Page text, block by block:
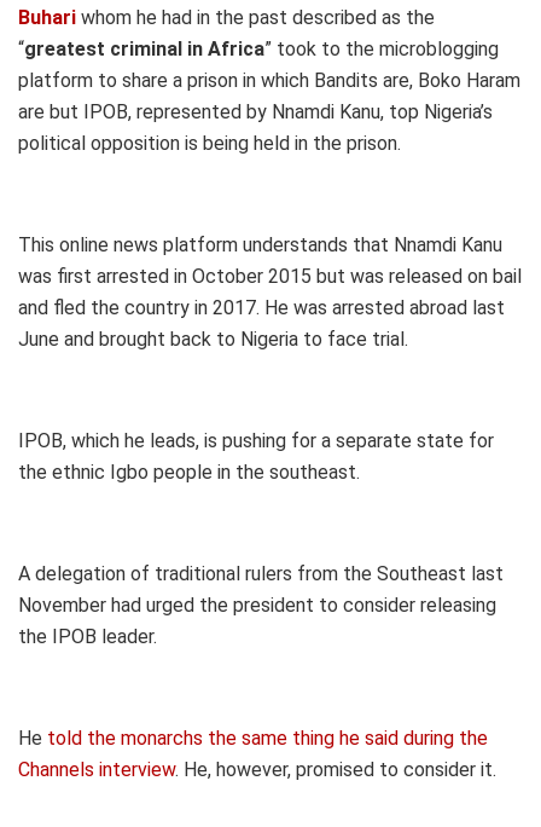
Buhari whom he had in the past described as the
“greatest criminal in Africa” took to the microblogging
platform to share a prison in which Bandits are, Boko Haram
are but IPOB, represented by Nnamdi Kanu, top Nigeria’s
political opposition is being held in the prison.
This online news platform understands that Nnamdi Kanu
was first arrested in October 2015 but was released on bail
and fled the country in 2017. He was arrested abroad last
June and brought back to Nigeria to face trial.
IPOB, which he leads, is pushing for a separate state for
the ethnic Igbo people in the southeast.
A delegation of traditional rulers from the Southeast last
November had urged the president to consider releasing
the IPOB leader.
He told the monarchs the same thing he said during the
Channels interview. He, however, promised to consider it.